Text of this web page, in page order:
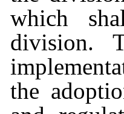
which
division.
the